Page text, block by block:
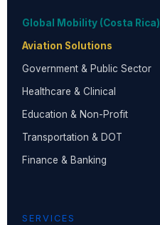
Global Mobility (Costa Rica)
Aviation Solutions
Government & Public Sector
Healthcare & Clinical
Education & Non-Profit
Transportation & DOT
Finance & Banking
SERVICES